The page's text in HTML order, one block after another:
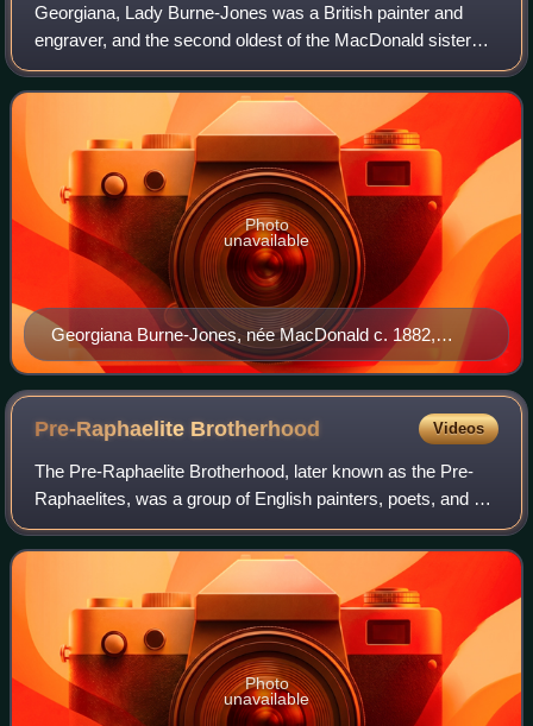
Georgiana, Lady Burne-Jones was a British painter and
engraver, and the second oldest of the MacDonald sisters.
She was married to the Late Pre-Raphaelite artist Edward
Burne-Jones, and was also the m
Georgiana Burne-Jones, née MacDonald c. 1882,
photographed by Frederick Hollyer
Photo
unavailable
Pre-Raphaelite Brotherhood Videos
The Pre-Raphaelite Brotherhood, later known as the Pre-
Raphaelites, was a group of English painters, poets, and art
critics, founded in 1848 by William Holman Hunt, John
Everett Millais, Dante Gabriel
Photo
unavailable